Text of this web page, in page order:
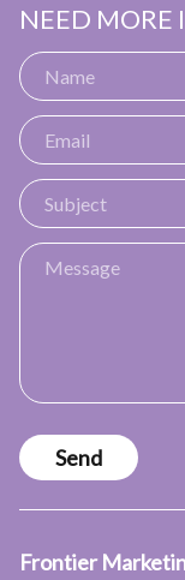
NEED MORE
Send
Frontier